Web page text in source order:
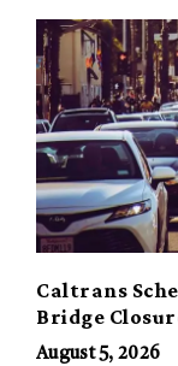
Caltrans
Bridge
August 5, 2026